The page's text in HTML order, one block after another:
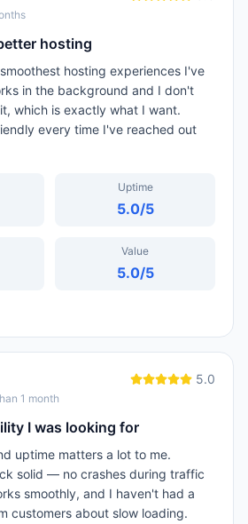
hosting
hosting experiences I've
in the background and I don't
which is exactly what I want.
every time I've reached out
Uptime
5.0/5
Value
5.0/5
1 month
5.0
I was looking for
uptime matters a lot to me.
solid — no crashes during traffic
smoothly, and I haven't had a
customers about slow loading.